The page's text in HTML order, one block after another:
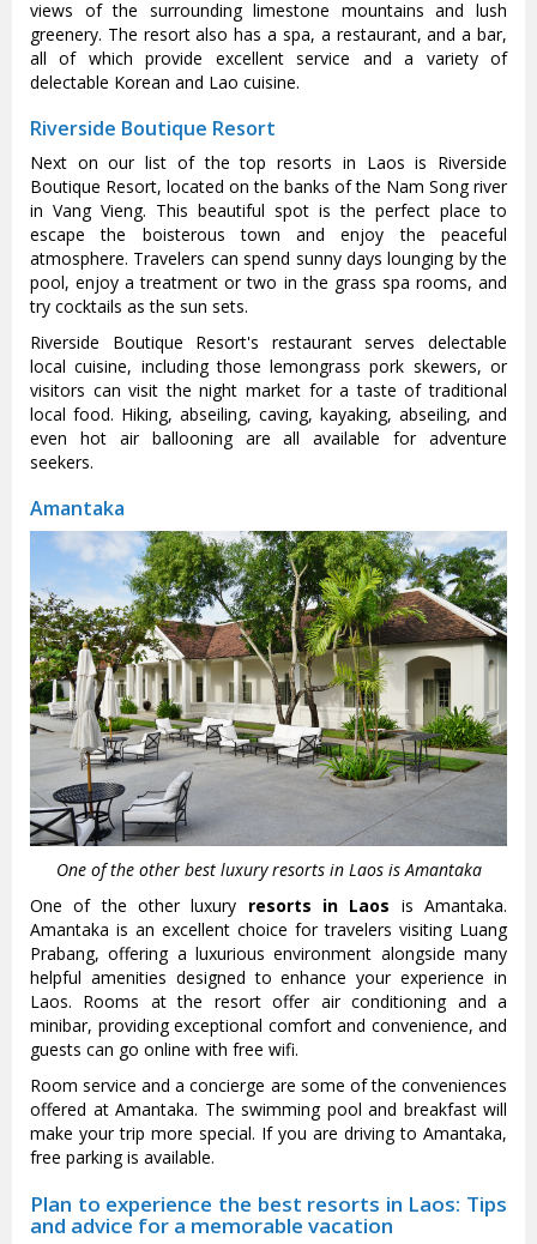
views of the surrounding limestone mountains and lush
greenery. The resort also has a spa, a restaurant, and a bar,
all of which provide excellent service and a variety of
delectable Korean and Lao cuisine.
Riverside Boutique Resort
Next on our list of the top resorts in Laos is Riverside
Boutique Resort, located on the banks of the Nam Song river
in Vang Vieng. This beautiful spot is the perfect place to
escape the boisterous town and enjoy the peaceful
atmosphere. Travelers can spend sunny days lounging by the
pool, enjoy a treatment or two in the grass spa rooms, and
try cocktails as the sun sets.
Riverside Boutique Resort's restaurant serves delectable
local cuisine, including those lemongrass pork skewers, or
visitors can visit the night market for a taste of traditional
local food. Hiking, abseiling, caving, kayaking, abseiling, and
even hot air ballooning are all available for adventure
seekers.
Amantaka
One of the other best luxury resorts in Laos is Amantaka
One of the other luxury resorts in Laos is Amantaka.
Amantaka is an excellent choice for travelers visiting Luang
Prabang, offering a luxurious environment alongside many
helpful amenities designed to enhance your experience in
Laos. Rooms at the resort offer air conditioning and a
minibar, providing exceptional comfort and convenience, and
guests can go online with free wifi.
Room service and a concierge are some of the conveniences
offered at Amantaka. The swimming pool and breakfast will
make your trip more special. If you are driving to Amantaka,
free parking is available.
Plan to experience the best resorts in Laos: Tips
and advice for a memorable vacation